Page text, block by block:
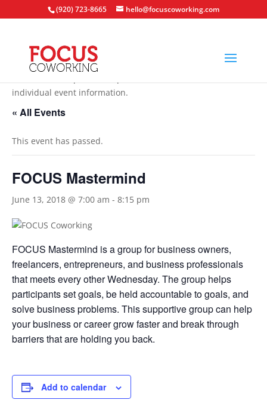
(920) 723-8665 hello@focuscoworking.com
individual event information.
« All Events
This event has passed.
FOCUS Mastermind
June 13, 2018 @ 7:00 am - 8:15 pm
FOCUS Mastermind is a group for business owners,
freelancers, entrepreneurs, and business professionals
that meets every other Wednesday. The group helps
participants set goals, be held accountable to goals, and
solve business problems. This supportive group can help
your business or career grow faster and break through
barriers that are holding you back.
Add to calendar